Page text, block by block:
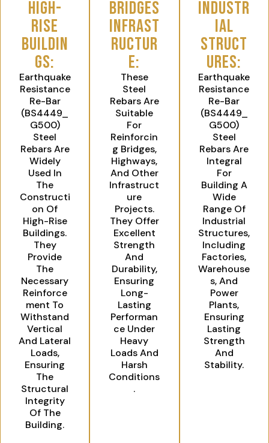
High-
Rise
Buildin
gs:
Earthquake
Resistance
Re-Bar
(BS4449_
G500)
Steel
Rebars Are
Widely
Used In
The
Constructi
On Of
High-Rise
Buildings.
They
Provide
The
Necessary
Reinforce
Ment To
Withstand
Vertical
And Lateral
Loads,
Ensuring
The
Structural
Integrity
Of The
Building.
Bridges
Infrast
ructur
e:
These
Steel
Rebars Are
Suitable
For
Reinforcin
G Bridges,
Highways,
And Other
Infrastruct
Ure
Projects.
They Offer
Excellent
Strength
And
Durability,
Ensuring
Long-
Lasting
Performan
Ce Under
Heavy
Loads And
Harsh
Conditions
.
Industr
ial
Struct
ures:
Earthquake
Resistance
Re-Bar
(BS4449_
G500)
Steel
Rebars Are
Integral
For
Building A
Wide
Range Of
Industrial
Structures,
Including
Factories,
Warehouse
S, And
Power
Plants,
Ensuring
Lasting
Strength
And
Stability.